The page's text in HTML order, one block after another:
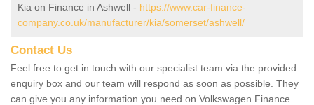
Kia on Finance in Ashwell - https://www.car-finance-
company.co.uk/manufacturer/kia/somerset/ashwell/
Contact Us
Feel free to get in touch with our specialist team via the provided
enquiry box and our team will respond as soon as possible. They
can give you any information you need on Volkswagen Finance